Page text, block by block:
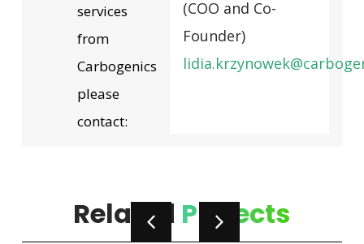
services
from
Carbogenics
please
contact:
(COO and Co-
Founder)
Related Projects